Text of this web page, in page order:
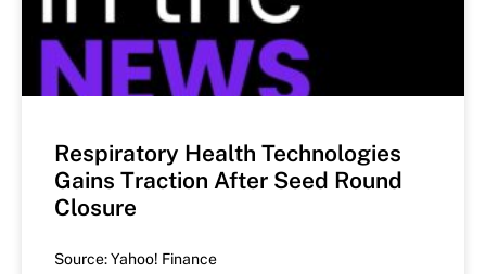
Respiratory Health Technologies
Gains Traction After Seed Round
Closure
Source: Yahoo! Finance